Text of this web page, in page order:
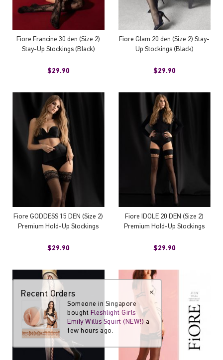
Fiore Francine 30 den (Size 2)
Stay-Up Stockings (Black)
$29.90
Fiore Glam 20 den (Size 2) Stay-
Up Stockings (Black)
$29.90
Fiore GODDESS 15 DEN (Size 2)
Premium Hold-Up Stockings
$29.90
Fiore IDOLE 20 DEN (Size 2)
Premium Hold-Up Stockings
$29.90
×
Recent Orders
Someone in Singapore
bought Fleshlight Girls
Emily Willis Squirt (NEW!) a
few hours ago.